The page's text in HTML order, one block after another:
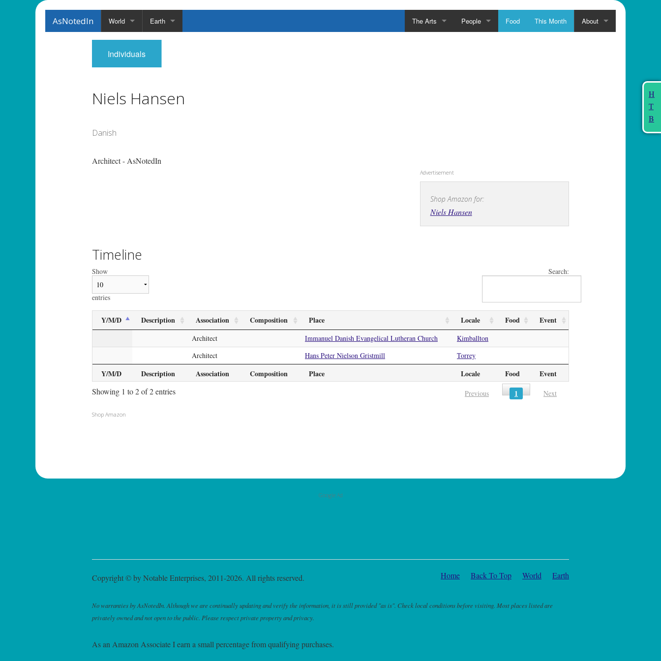
AsNotedIn World Earth The Arts People Food This Month About
H
T
B
Individuals
Niels Hansen
Danish
Architect - AsNotedIn
Advertisement
Shop Amazon for:
Niels Hansen
Timeline
Show
entries
Search:
Y/M/D Description Association Composition Place Locale Food Event
Y/M/D Description Association Composition Place Locale Food Event
Architect Immanuel Danish Evangelical Lutheran Church
Kimballton
Architect
Hans Peter Nielson Gristmill Torrey
Showing 1 to 2 of 2 entries Previous 1 Next
Shop Amazon
Google Ad
Copyright © by Notable Enterprises, 2011-2026. All rights reserved. Home Back To Top World Earth
No warranties by AsNotedIn. Although we are continually updating and verify the information, it is still provided "as is". Check local conditions before visiting. Most places listed are
privately owned and not open to the public. Please respect private property and privacy.
As an Amazon Associate I earn a small percentage from qualifying purchases.